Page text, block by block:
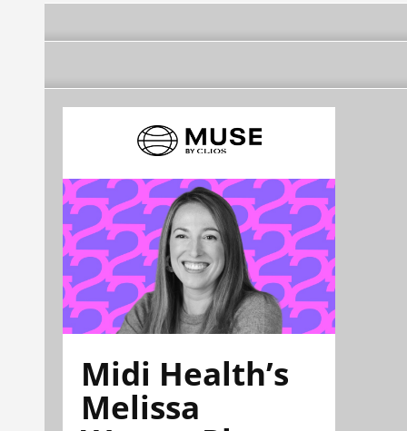
Midi Health’s
Melissa